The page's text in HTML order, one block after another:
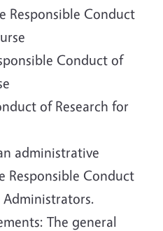
Responsible Conduct
Conduct of
of Research for
administrative
Responsible Conduct
Administrators.
The general